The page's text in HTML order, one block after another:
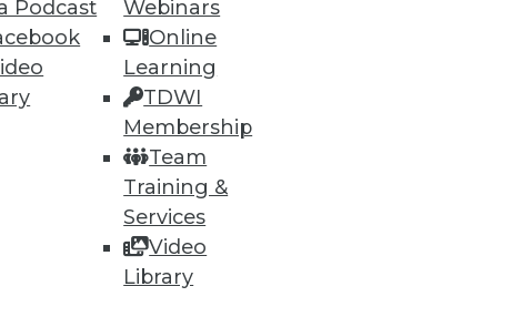
Podcast
Webinars
Online
Learning
TDWI
Membership
Team
Training &
Services
Video
Library
and